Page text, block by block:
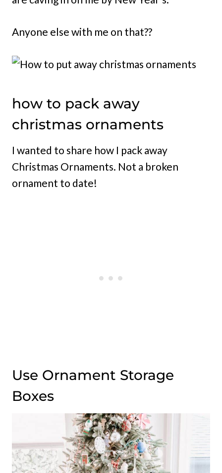
Anyone else with me on that??
how to pack away
christmas ornaments
I wanted to share how I pack away
Christmas Ornaments. Not a broken
ornament to date!
Use Ornament Storage
Boxes